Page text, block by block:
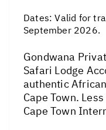
Dates:Valid for
September 2026.
Gondwana
Safari Lodge
authentic
Cape Town.
Cape Town